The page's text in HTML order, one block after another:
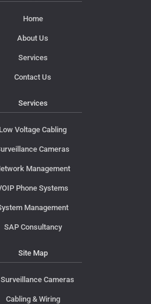
Home
About Us
Services
Contact Us
Services
Low Voltage Cabling
Cameras
Management
Phone Systems
Management
SAP Consultancy
Site Map
Surveillance Cameras
Cabling & Wiring